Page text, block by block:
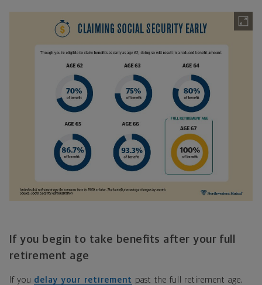
If you begin to take benefits after your full
retirement age
If you delay your retirement past the full retirement age,